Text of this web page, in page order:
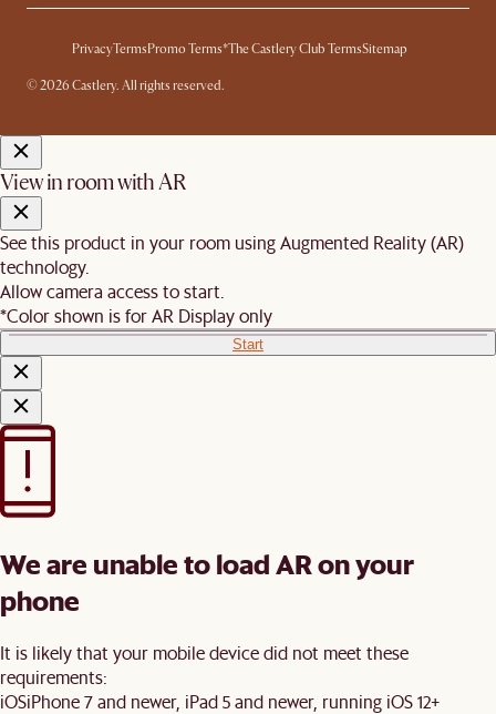
PrivacyTerms Promo Terms*The Castlery Club TermsSitemap
© 2026 Castlery. All rights reserved.
View in room with AR
See this product in your room using Augmented Reality (AR)
technology.
Allow camera access to start.
*Color shown is for AR Display only
Start
We are unable to load AR on your
phone
It is likely that your mobile device did not meet these
requirements:
iOSiPhone 7 and newer, iPad 5 and newer, running iOS 12+